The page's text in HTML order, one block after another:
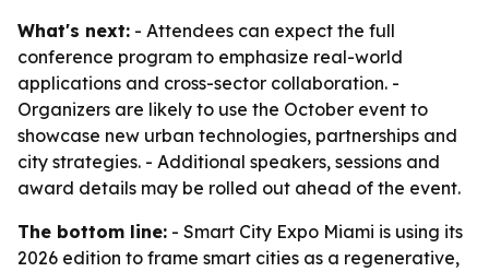
What's next: - Attendees can expect the full
conference program to emphasize real-world
applications and cross-sector collaboration. -
Organizers are likely to use the October event to
showcase new urban technologies, partnerships and
city strategies. - Additional speakers, sessions and
award details may be rolled out ahead of the event.
The bottom line: - Smart City Expo Miami is using its
2026 edition to frame smart cities as a regenerative,